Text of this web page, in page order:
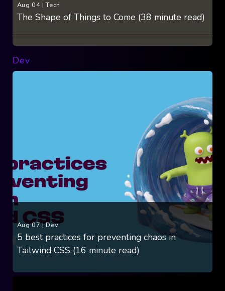
Aug 04 |Tech
The Shape of Things to Come (38 minute read)
Dev
Aug 07|Dev
5 best practices for preventing chaos in
Tailwind CSS (16 minute read)